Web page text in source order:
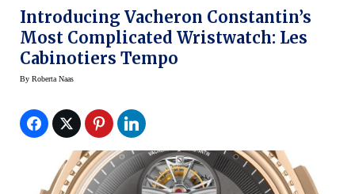
Introducing Vacheron Constantin’s
Most Complicated Wristwatch: Les
Cabinotiers Tempo
By Roberta Naas